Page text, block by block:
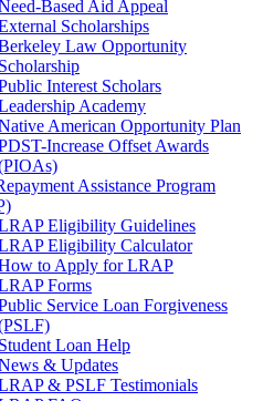
Based Aid Appeal
Scholarships
Law Opportunity
Scholarship
Interest Scholars
Academy
American Opportunity Plan
Increase Offset Awards
Assistance Program
Eligibility Guidelines
Eligibility Calculator
to Apply for LRAP
Forms
Service Loan Forgiveness
Student Loan Help
& Updates
& PSLF Testimonials